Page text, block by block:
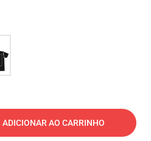
ADICIONAR AO CARRINHO